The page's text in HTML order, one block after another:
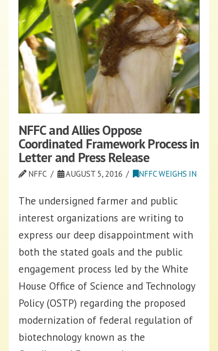
NFFC and Allies Oppose
Coordinated Framework Process in
Letter and Press Release
NFFC AUGUST 5, 2016 NFFC WEIGHS IN
The undersigned farmer and public
interest organizations are writing to
express our deep disappointment with
both the stated goals and the public
engagement process led by the White
House Office of Science and Technology
Policy (OSTP) regarding the proposed
modernization of federal regulation of
biotechnology known as the